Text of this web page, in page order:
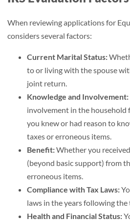
When reviewing applications for
considers several factors:
Current Marital Status:
to or living with the spouse
joint return.
Knowledge and Involvement:
involvement in the household
you knew or had reason to
taxes or erroneous items.
Benefit:Whether you
(beyond basic support) from
erroneous items.
Compliance with Tax Laws:
laws in the years following
Health and Financial Status: